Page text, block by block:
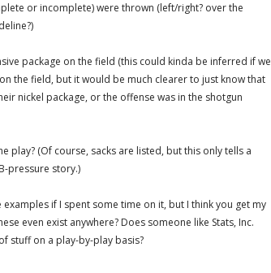
or incomplete) were thrown (left/right? over the
package on the field (this could kinda be inferred if we
the field, but it would be much clearer to just know that
nickel package, or the offense was in the shotgun
play? (Of course, sacks are listed, but this only tells a
pressure story.)
if I spent some time on it, but I think you get my
even exist anywhere? Does someone like Stats, Inc.
stuff on a play-by-play basis?